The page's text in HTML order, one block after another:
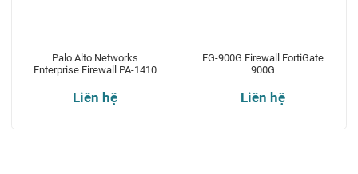
Palo Alto Networks
Enterprise Firewall PA-1410
Liên hệ
FG-900G Firewall FortiGate
900G
Liên hệ